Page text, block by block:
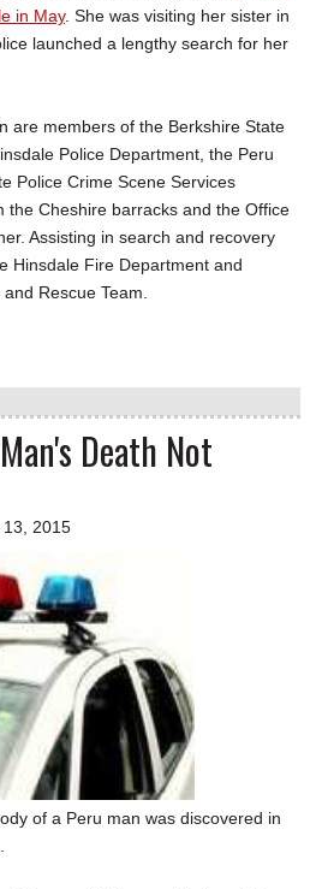
in May. She was visiting her sister in
launched a lengthy search for her
are members of the Berkshire State
Police Department, the Peru
Police Crime Scene Services
the Cheshire barracks and the Office
Assisting in search and recovery
Hinsdale Fire Department and
Rescue Team.
Death Not
2015
of a Peru man was discovered in